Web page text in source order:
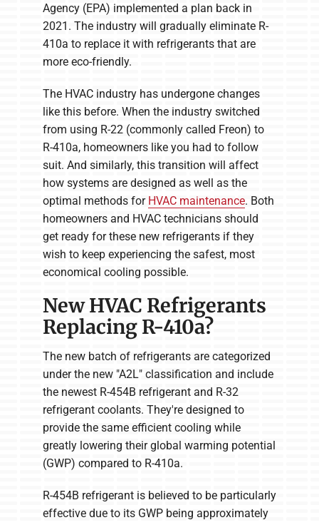
Agency (EPA) implemented a plan back in
2021. The industry will gradually eliminate R-
410a to replace it with refrigerants that are
more eco-friendly.
The HVAC industry has undergone changes
like this before. When the industry switched
from using R-22 (commonly called Freon) to
R-410a, homeowners like you had to follow
suit. And similarly, this transition will affect
how systems are designed as well as the
optimal methods for HVAC maintenance. Both
homeowners and HVAC technicians should
get ready for these new refrigerants if they
wish to keep experiencing the safest, most
economical cooling possible.
New HVAC Refrigerants
Replacing R-410a?
The new batch of refrigerants are categorized
under the new "A2L" classification and include
the newest R-454B refrigerant and R-32
refrigerant coolants. They're designed to
provide the same efficient cooling while
greatly lowering their global warming potential
(GWP) compared to R-410a.
R-454B refrigerant is believed to be particularly
effective due to its GWP being approximately